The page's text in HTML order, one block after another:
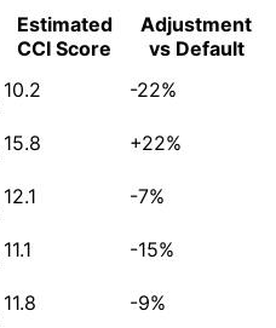
Estimated
CCI Score
Adjustment
vs Default
10.2 -22%
15.8 +22%
12.1 -7%
11.1 -15%
11.8 -9%